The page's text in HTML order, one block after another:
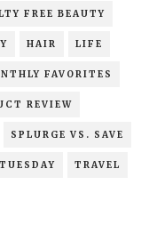
FREE BEAUTY
HAIR LIFE
FAVORITES
REVIEW
SPLURGE VS. SAVE
TRAVEL